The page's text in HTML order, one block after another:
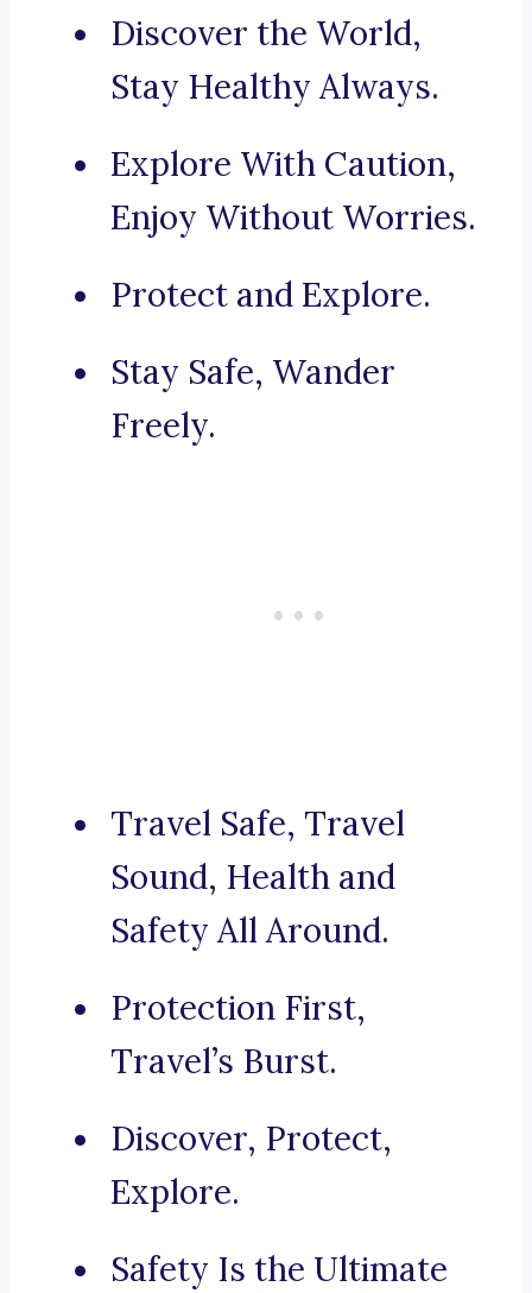
Discover the World,
Stay Healthy Always.
Explore With Caution,
Enjoy Without Worries.
Protect and Explore.
Stay Safe, Wander
Freely.
Travel Safe, Travel
Sound, Health and
Safety All Around.
Protection First,
Travel’s Burst.
Discover, Protect,
Explore.
Safety Is the Ultimate